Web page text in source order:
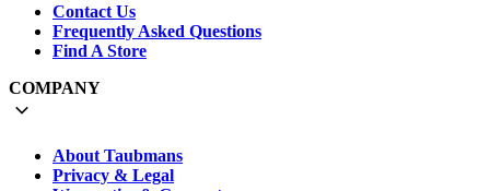
Contact Us
Frequently Asked Questions
Find A Store
COMPANY
About Taubmans
Privacy & Legal